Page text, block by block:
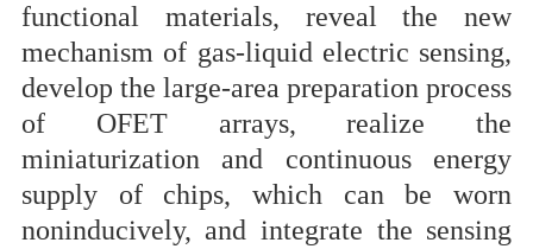
functional materials, reveal the new
mechanism of gas-liquid electric sensing,
develop the large-area preparation process
of OFET arrays, realize the
miniaturization and continuous energy
supply of chips, which can be worn
noninducively, and integrate the sensing